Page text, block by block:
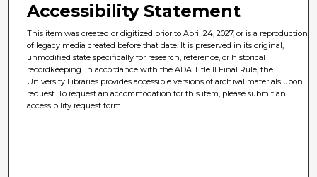
Accessibility Statement
This item was created or digitized prior to April 24, 2027, or is a reproduction
of legacy media created before that date. It is preserved in its original,
unmodified state specifically for research, reference, or historical
recordkeeping. In accordance with the ADA Title II Final Rule, the
University Libraries provides accessible versions of archival materials upon
request. To request an accommodation for this item, please submit an
accessibility request form.